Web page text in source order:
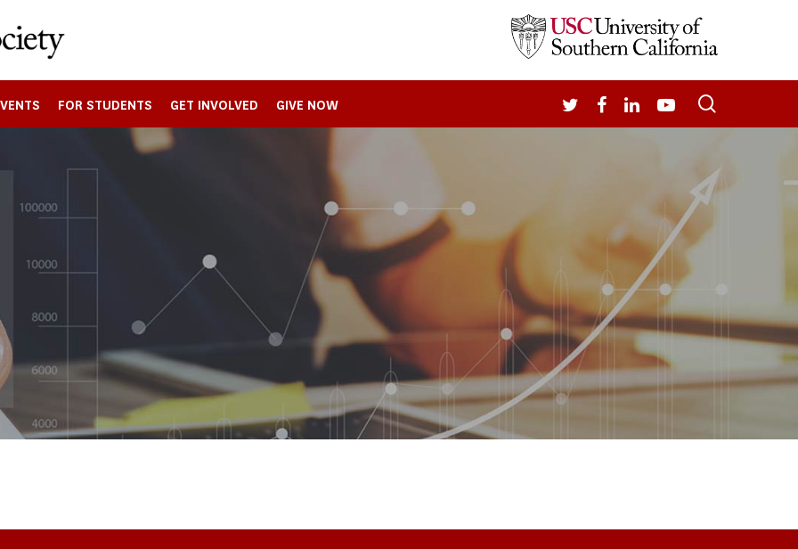
FOR STUDENTS GET INVOLVED GIVE NOW TWITTERFACEBOOK
LINKEDIN
YOUTUBE